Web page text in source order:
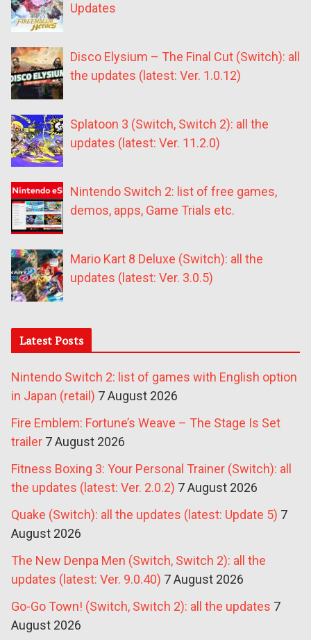
Updates
Disco Elysium – The Final Cut (Switch): all
the updates (latest: Ver. 1.0.12)
Splatoon 3 (Switch, Switch 2): all the
updates (latest: Ver. 11.2.0)
Nintendo Switch 2: list of free games,
demos, apps, Game Trials etc.
Mario Kart 8 Deluxe (Switch): all the
updates (latest: Ver. 3.0.5)
Latest Posts
Nintendo Switch 2: list of games with English option
in Japan (retail) 7 August 2026
Fire Emblem: Fortune’s Weave – The Stage Is Set
trailer 7 August 2026
Fitness Boxing 3: Your Personal Trainer (Switch): all
the updates (latest: Ver. 2.0.2) 7 August 2026
Quake (Switch): all the updates (latest: Update 5) 7
August 2026
The New Denpa Men (Switch, Switch 2): all the
updates (latest: Ver. 9.0.40) 7 August 2026
Go-Go Town! (Switch, Switch 2): all the updates 7
August 2026